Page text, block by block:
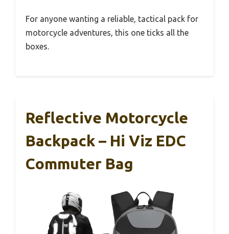
For anyone wanting a reliable, tactical pack for
motorcycle adventures, this one ticks all the
boxes.
Reflective Motorcycle
Backpack – Hi Viz EDC
Commuter Bag